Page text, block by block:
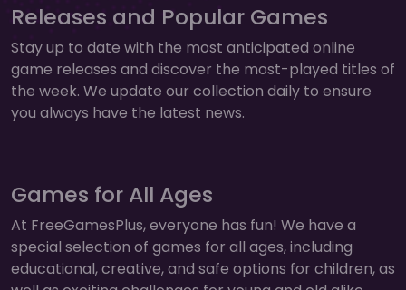
Releases and Popular Games
Stay up to date with the most anticipated online
game releases and discover the most-played titles of
the week. We update our collection daily to ensure
you always have the latest news.
Games for All Ages
At FreeGamesPlus, everyone has fun! We have a
special selection of games for all ages, including
educational, creative, and safe options for children, as